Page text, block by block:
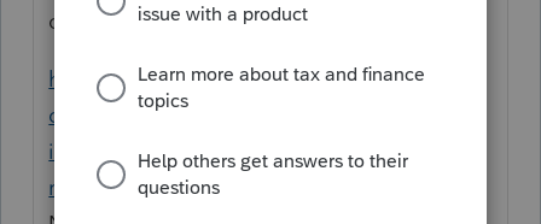
or via a PDF Attachment.
https://accountants-
community.intuit.com/articles/1605889-
individual-using-preparer-notes-for-e-file-
returnsshows you how to use the Preparer